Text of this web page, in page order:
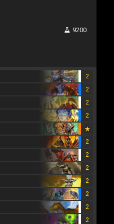
9200
2
2
2
2
2
2
2
2
2
2
2